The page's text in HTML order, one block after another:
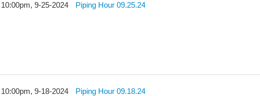
10:00pm, 9-25-2024 Piping Hour 09.25.24
10:00pm, 9-18-2024 Piping Hour 09.18.24